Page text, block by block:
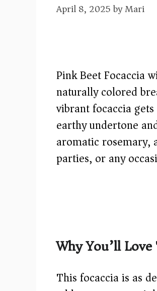
April 8, 2025byMari
Pink Beet Focaccia
naturally colored
vibrant focaccia
earthy undertone
aromatic rosemary,
parties, or any
Why You’ll
This focaccia is as